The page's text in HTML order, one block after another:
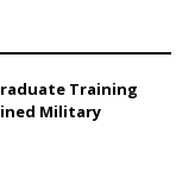
Training
Military